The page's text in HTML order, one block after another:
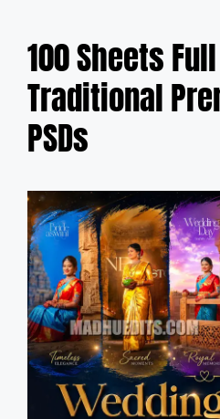
100 Sheets
Traditional
PSDs